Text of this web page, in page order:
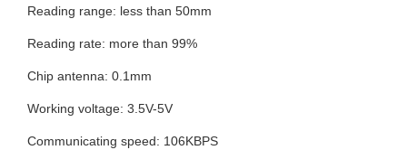
Reading range: less than 50mm
Reading rate: more than 99%
Chip antenna: 0.1mm
Working voltage: 3.5V-5V
Communicating speed: 106KBPS